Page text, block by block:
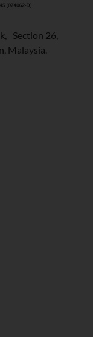
Section 26,
Malaysia.